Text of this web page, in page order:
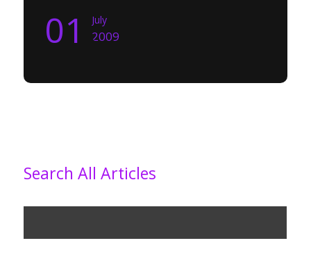
01 July
2009
Search All Articles